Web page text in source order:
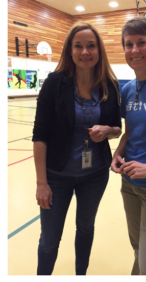
Videos
Connections
Contact Us
Subscribe
Login